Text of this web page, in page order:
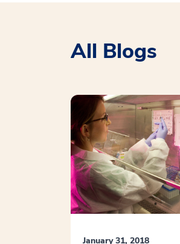
All Blogs
January 31, 2018